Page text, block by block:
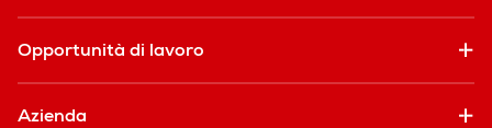
Opportunità di lavoro
Azienda